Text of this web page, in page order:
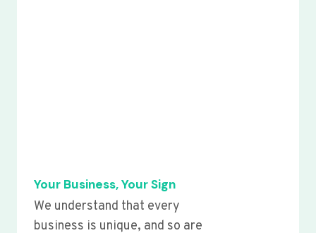
Your Business, Your Sign
We understand that every
business is unique, and so are